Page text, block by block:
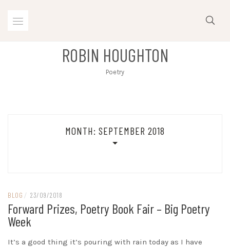
ROBIN HOUGHTON
Poetry
MONTH: SEPTEMBER 2018
BLOG / 23/09/2018
Forward Prizes, Poetry Book Fair – Big Poetry
Week
It’s a good thing it’s pouring with rain today as I have